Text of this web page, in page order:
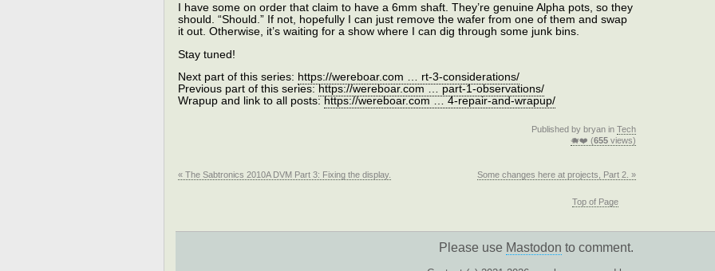
I have some on order that claim to have a 6mm shaft. They’re genuine Alpha pots, so they
should. “Should.” If not, hopefully I can just remove the wafer from one of them and swap
it out. Otherwise, it’s waiting for a show where I can dig through some junk bins.
Stay tuned!
Next part of this series: https://wereboar.com … rt-3-considerations/
Previous part of this series: https://wereboar.com … part-1-observations/
Wrapup and link to all posts: https://wereboar.com … 4-repair-and-wrapup/
Published by bryan in Tech
🐗❤️ (655views)
Some changes here at projects, Part 2. »
« The Sabtronics 2010A DVM Part 3: Fixing the display.
Top of Page
Please use Mastodon to comment.